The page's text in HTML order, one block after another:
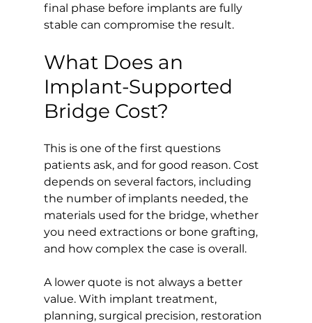
final phase before implants are fully
stable can compromise the result.
What Does an
Implant-Supported
Bridge Cost?
This is one of the first questions
patients ask, and for good reason. Cost
depends on several factors, including
the number of implants needed, the
materials used for the bridge, whether
you need extractions or bone grafting,
and how complex the case is overall.
A lower quote is not always a better
value. With implant treatment,
planning, surgical precision, restoration